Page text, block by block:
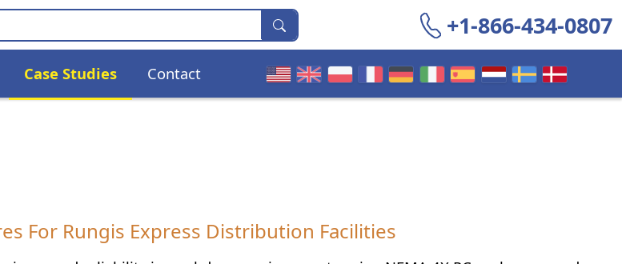
+1-866-434-0807
Case Studies Contact
For Rungis Express Distribution Facilities